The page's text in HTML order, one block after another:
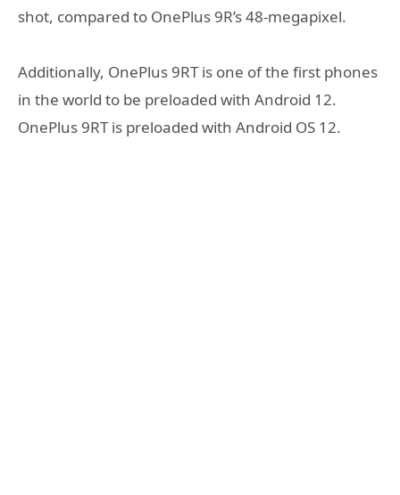
shot, compared to OnePlus 9R’s 48-megapixel.
Additionally, OnePlus 9RT is one of the first phones
in the world to be preloaded with Android 12.
OnePlus 9RT is preloaded with Android OS 12.